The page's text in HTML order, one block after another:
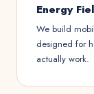
Energy
We build
designed for
actually work.